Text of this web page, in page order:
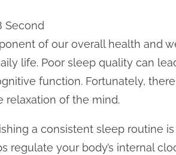
Second
of our overall health and
life. Poor sleep quality can
function. Fortunately,
relaxation of the mind.
a consistent sleep routine
regulate your body’s internal